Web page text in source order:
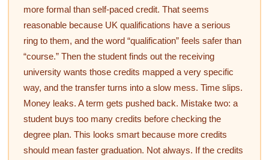
more formal than self-paced credit. That seems
reasonable because UK qualifications have a serious
ring to them, and the word “qualification” feels safer than
“course.” Then the student finds out the receiving
university wants those credits mapped a very specific
way, and the transfer turns into a slow mess. Time slips.
Money leaks. A term gets pushed back. Mistake two: a
student buys too many credits before checking the
degree plan. This looks smart because more credits
should mean faster graduation. Not always. If the credits